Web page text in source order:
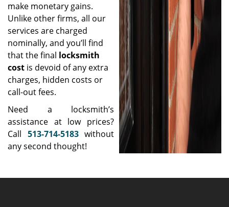
make monetary gains.
Unlike other firms, all our
services are charged
nominally, and you’ll find
that the final locksmith
cost is devoid of any extra
charges, hidden costs or
call-out fees.
Need a locksmith’s
assistance at low prices?
Call 513-714-5183without
any second thought!